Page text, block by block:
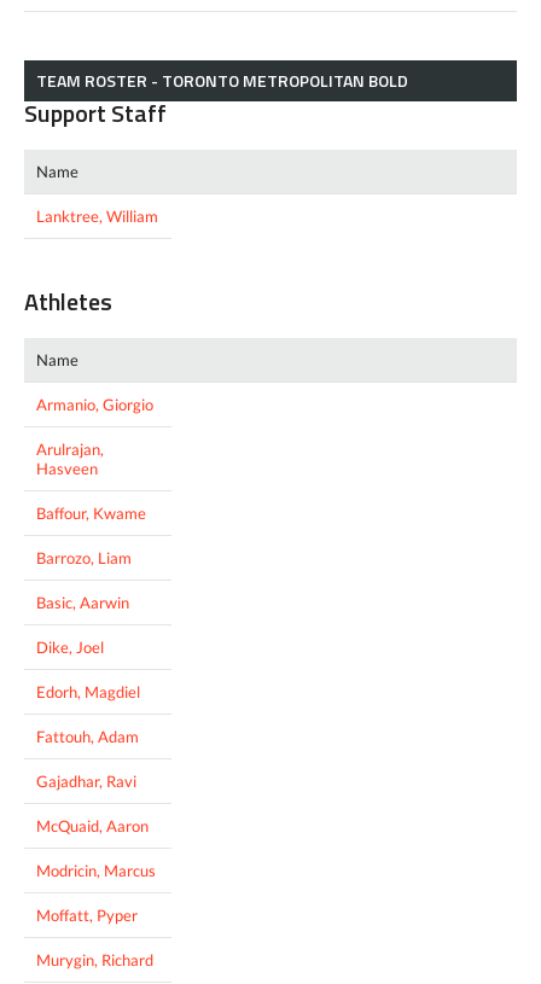
TEAM ROSTER - TORONTO METROPOLITAN BOLD
Support Staff
Name
Lanktree, William
Athletes
Name
Armanio, Giorgio
Arulrajan,
Hasveen
Baffour, Kwame
Barrozo, Liam
Basic, Aarwin
Dike, Joel
Edorh, Magdiel
Fattouh, Adam
Gajadhar, Ravi
McQuaid, Aaron
Modricin, Marcus
Moffatt, Pyper
Murygin, Richard